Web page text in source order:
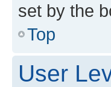
set by the
Top
User